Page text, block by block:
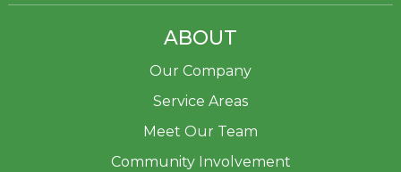
ABOUT
Our Company
Service Areas
Meet Our Team
Community Involvement